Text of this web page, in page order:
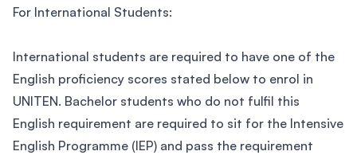
For International Students:
International students are required to have one of the
English proficiency scores stated below to enrol in
UNITEN. Bachelor students who do not fulfil this
English requirement are required to sit for the Intensive
English Programme (IEP) and pass the requirement